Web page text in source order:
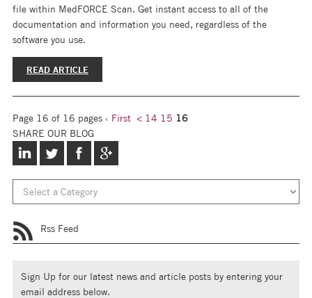
file within MedFORCE Scan. Get instant access to all of the
documentation and information you need, regardless of the
software you use.
READ ARTICLE
Page 16 of 16 pages ‹ First < 14 15 16
SHARE OUR BLOG
Rss Feed
Sign Up for our latest news and article posts by entering your
email address below.